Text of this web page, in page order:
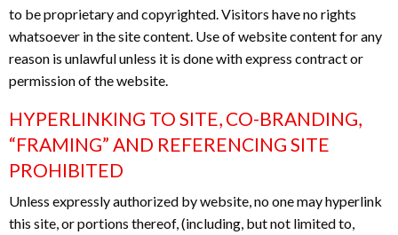
to be proprietary and copyrighted. Visitors have no rights
whatsoever in the site content. Use of website content for any
reason is unlawful unless it is done with express contract or
permission of the website.
HYPERLINKING TO SITE, CO-BRANDING,
“FRAMING” AND REFERENCING SITE
PROHIBITED
Unless expressly authorized by website, no one may hyperlink
this site, or portions thereof, (including, but not limited to,